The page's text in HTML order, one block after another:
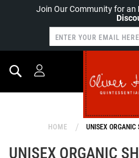
Join Our Community for an
Search
HOME UNISEX ORGANIC
UNISEX ORGANIC